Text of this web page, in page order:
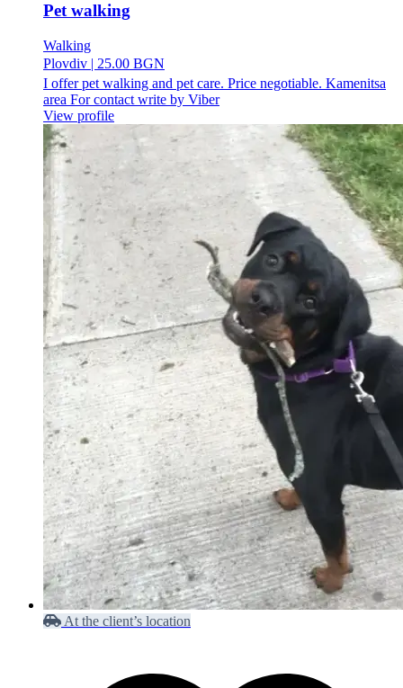
Pet walking
Walking
Plovdiv | 25.00 BGN
I offer pet walking and pet care. Price negotiable. Kamenitsa
area For contact write by Viber
View profile
At the client’s location